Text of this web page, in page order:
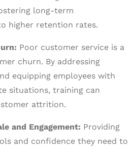
long-term
higher retention rates.
Poor customer service is a
churn. By addressing
equipping employees with
situations, training can
attrition.
and Engagement: Providing
and confidence they need to